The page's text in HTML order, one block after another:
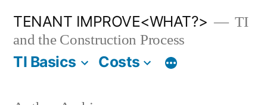
content
TENANT IMPROVE<WHAT?>
TI
and the Construction Process
TI Basics Costs